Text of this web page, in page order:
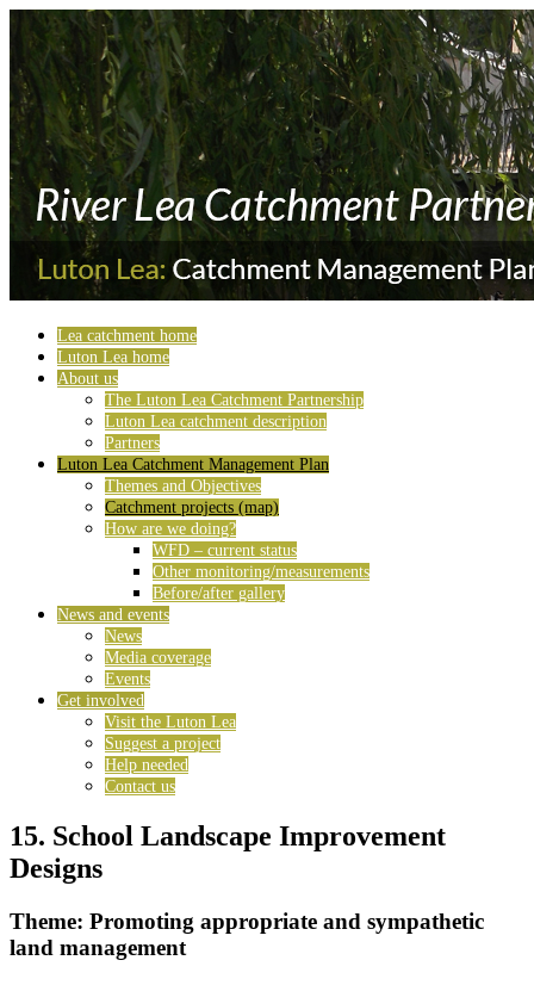
Lea catchment home
Luton Lea home
About us
The Luton Lea Catchment Partnership
Luton Lea catchment description
Partners
Luton Lea Catchment Management Plan
Themes and Objectives
Catchment projects (map)
How are we doing?
WFD – current status
Other monitoring/measurements
Before/after gallery
News and events
News
Media coverage
Events
Get involved
Visit the Luton Lea
Suggest a project
Help needed
Contact us
15. School Landscape Improvement
Designs
Theme: Promoting appropriate and sympathetic
land management